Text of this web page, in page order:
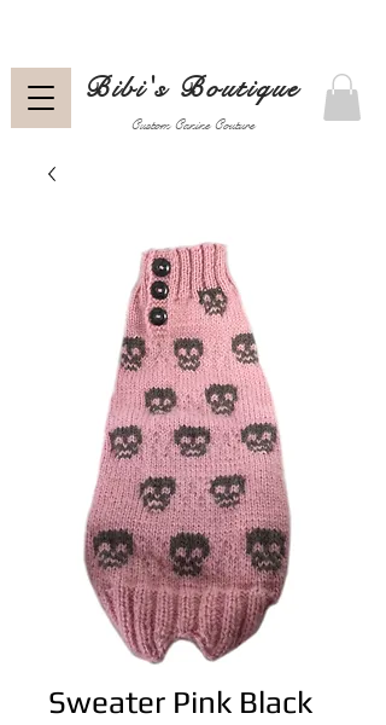
Custom Canine Couture
Bibi's Boutique
Sweater Pink Black